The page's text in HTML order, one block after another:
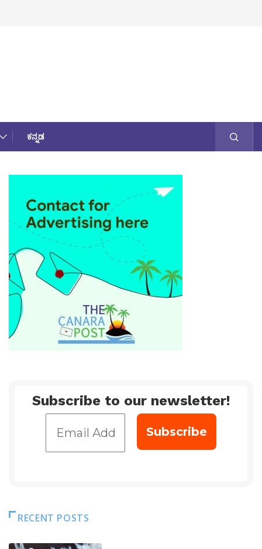
ಕನ್ನಡ
Subscribe to our newsletter!
RECENT POSTS